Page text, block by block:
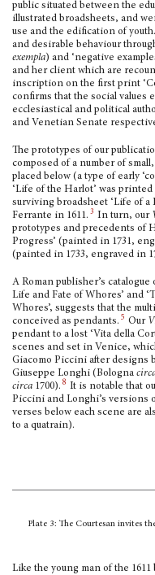
public situated between the
illustrated broadsheets, and
use and the edification of youth.
and desirable behaviour
exempla) and ‘negative
and her client which are
inscription on the first print
confirms that the social values
ecclesiastical and political
and Venetian Senate
The prototypes of our
composed of a number of
placed below (a type of early
‘Life of the Harlot’ was
surviving broadsheet ‘Life of a
Ferrante in 1611. 3 In turn, our
proto­types and precedents of
Progress’ (painted in 1731,
(painted in 1733, engraved in
A Roman publisher’s
Life and Fate of Whores’ and
Whores’, suggests that the
conceived as pendants. 5 Our
pendant to a lost ‘Vita della
scenes and set in Venice,
Giacomo Piccini after designs
Giuseppe Longhi (Bologna
circa 1700). 8 It is notable that
Piccini and Longhi’s versions
verses below each scene are
to a quatrain).
Plate 3: The Courtesan invites
Like the young man of the